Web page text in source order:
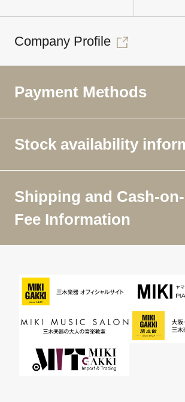
Company Profile
Payment Methods
Stock availability
Shipping and Cash-
Fee Information